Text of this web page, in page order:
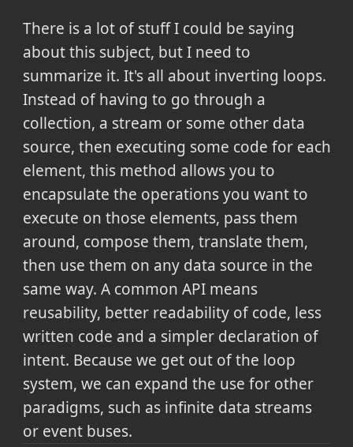
There is a lot of stuff I could be saying
about this subject, but I need to
summarize it. It's all about inverting loops.
Instead of having to go through a
collection, a stream or some other data
source, then executing some code for each
element, this method allows you to
encapsulate the operations you want to
execute on those elements, pass them
around, compose them, translate them,
then use them on any data source in the
same way. A common API means
reusability, better readability of code, less
written code and a simpler declaration of
intent. Because we get out of the loop
system, we can expand the use for other
paradigms, such as infinite data streams
or event buses.